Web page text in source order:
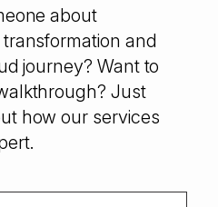
about
and
journey? Want to
Just
how our services